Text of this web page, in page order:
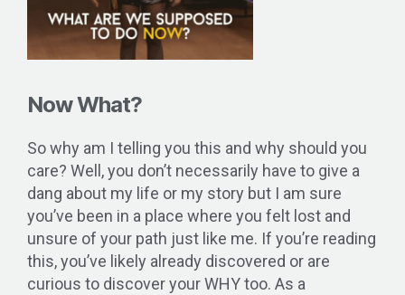
Now What?
So why am I telling you this and why should you
care? Well, you don’t necessarily have to give a
dang about my life or my story but I am sure
you’ve been in a place where you felt lost and
unsure of your path just like me. If you’re reading
this, you’ve likely already discovered or are
curious to discover your WHY too. As a